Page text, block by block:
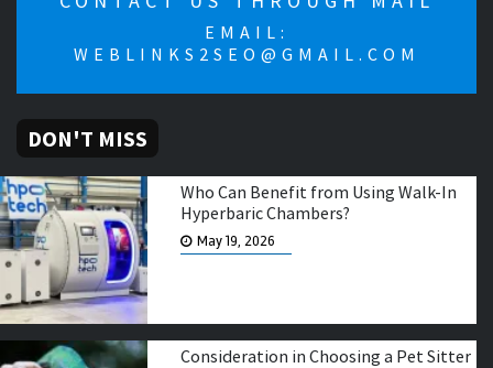
EMAIL:
WEBLINKS2SEO@GMAIL.COM
DON'T MISS
Who Can Benefit from Using Walk-In
Hyperbaric Chambers?
May 19, 2026
Consideration in Choosing a Pet Sitter